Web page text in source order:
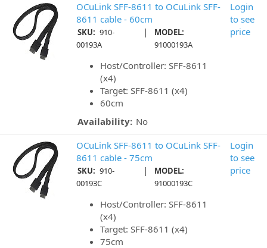
OCuLink SFF-8611 to OCuLink SFF-
8611 cable - 60cm
SKU: 910-
00193A
|
MODEL:
91000193A
Host/Controller: SFF-8611
(x4)
Target: SFF-8611 (x4)
60cm
Availability: No
Login
to see
price
OCuLink SFF-8611 to OCuLink SFF-
8611 cable - 75cm
SKU: 910-
00193C
|
MODEL:
91000193C
Host/Controller: SFF-8611
(x4)
Target: SFF-8611 (x4)
75cm
Login
to see
price